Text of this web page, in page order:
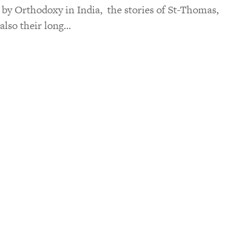
Orthodoxy in India, the stories of St-Thomas,
their long…